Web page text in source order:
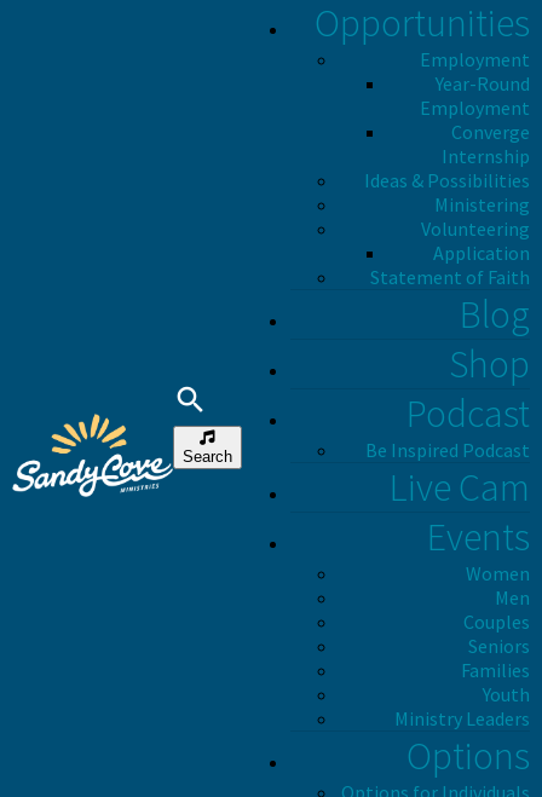
Search
Opportunities
Employment
Year-Round
Employment
Converge
Internship
Ideas & Possibilities
Ministering
Volunteering
Application
Statement of Faith
Blog
Shop
Podcast
Be Inspired Podcast
Live Cam
Events
Women
Men
Couples
Seniors
Families
Youth
Ministry Leaders
Options
Options for Individuals